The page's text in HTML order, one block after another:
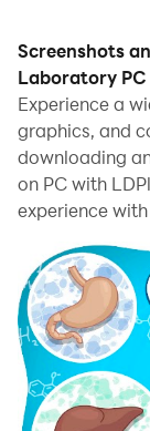
your
Laboratory.
When playing
computer, if
and time-
your concerns.
of the screen
allowing you
minimal effort!
Hospital
Hippo hospital
doctor
secret
Screenshots
Laboratory PC
Experience a
graphics, and
downloading
on PC with
experience